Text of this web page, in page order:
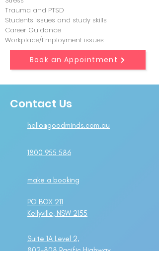
Trauma and PTSD
Students issues and study skills
Career Guidance
Workplace/Employment issues
Book an Appointment
Contact Us
hello@goodminds.com.au
1800 955 586
make a booking
PO BOX 211
Kellyville, NSW 2155
Suite 1A Level 2,
802-808 Pacific Highway